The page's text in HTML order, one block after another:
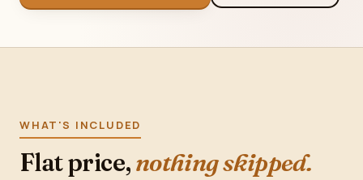
WHAT'S INCLUDED
Flat price,nothing skipped.